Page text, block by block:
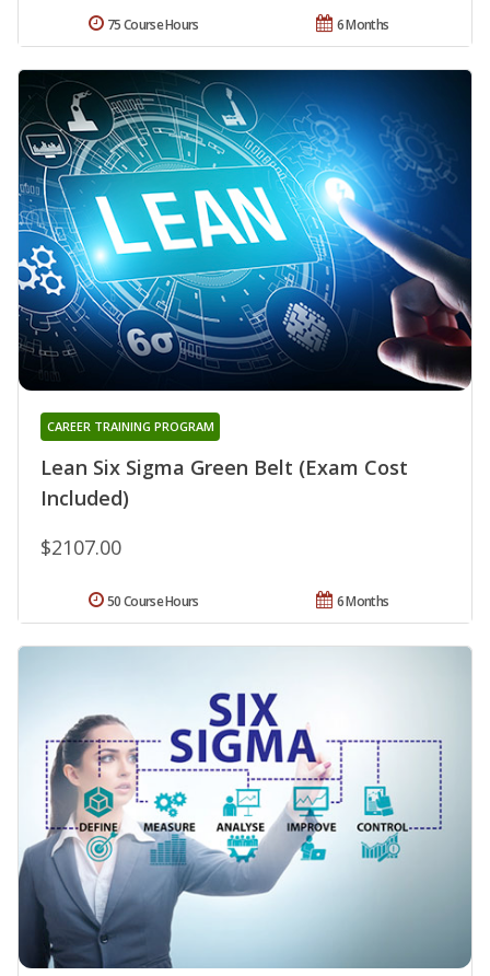
6 Months
75 Course Hours
Lean Six Sigma Green Belt (Exam Cost
Included)
CAREER TRAINING PROGRAM
$2107.00
6 Months
50 Course Hours